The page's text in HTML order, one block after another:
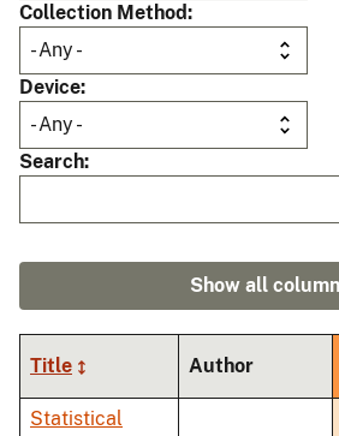
Collection Method
Device
Search
Show all
Title Author
Statistical